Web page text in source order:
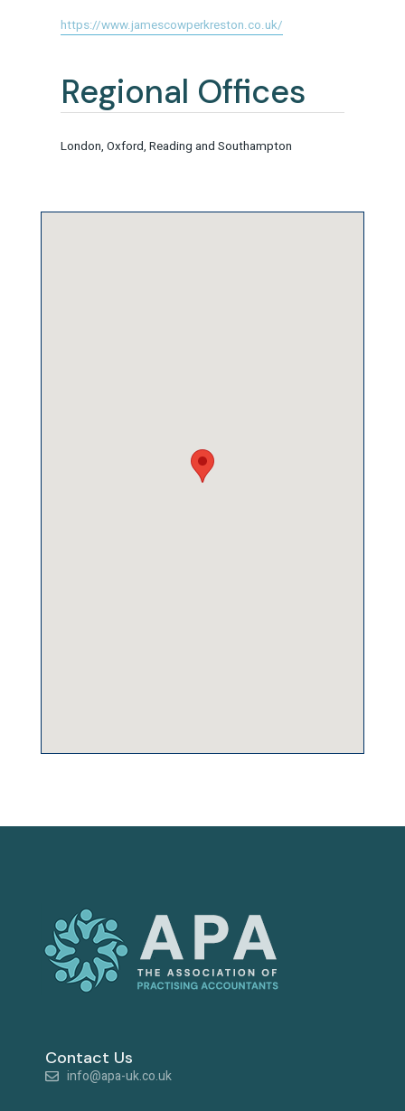
https://www.jamescowperkreston.co.uk/
Regional Offices
London, Oxford, Reading and Southampton
Contact Us
info@apa-uk.co.uk